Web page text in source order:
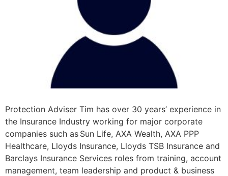
Protection Adviser Tim has over 30 years’ experience in
the Insurance Industry working for major corporate
companies such as Sun Life, AXA Wealth, AXA PPP
Healthcare, Lloyds Insurance, Lloyds TSB Insurance and
Barclays Insurance Services roles from training, account
management, team leadership and product & business